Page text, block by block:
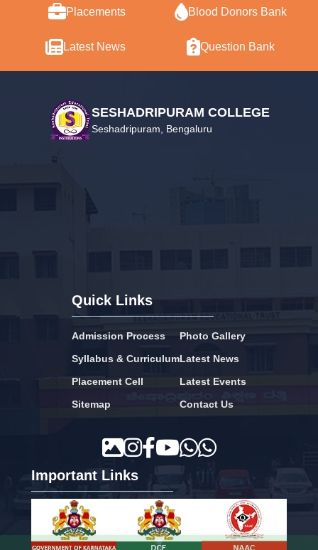
Placements Blood Donors Bank
Latest News Question Bank
SESHADRIPURAM COLLEGE
Seshadripuram, Bengaluru
Quick Links
Admission Process
Syllabus & Curriculum
Placement Cell
Sitemap
Photo Gallery
Latest News
Latest Events
Contact Us
Important Links